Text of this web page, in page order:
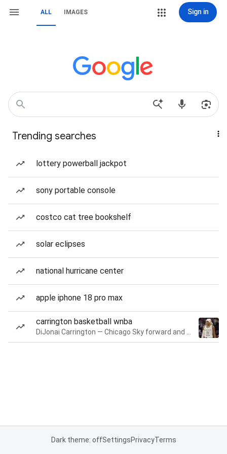
ALL IMAGES Sign in
Trending searches
lottery powerball jackpot
sony portable console
costco cat tree bookshelf
solar eclipses
national hurricane center
apple iphone 18 pro max
carrington basketball wnba
Dark theme: offSettingsPrivacyTerms